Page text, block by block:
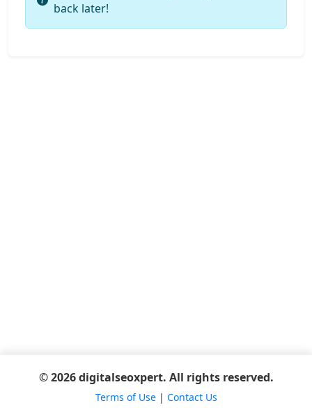
back later!
© 2026 digitalseoxpert. All rights reserved.
Terms of Use| Contact Us